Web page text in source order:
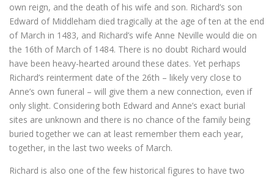
own reign, and the death of his wife and son. Richard’s son
Edward of Middleham died tragically at the age of ten at the end
of March in 1483, and Richard’s wife Anne Neville would die on
the 16th of March of 1484. There is no doubt Richard would
have been heavy-hearted around these dates. Yet perhaps
Richard’s reinterment date of the 26th – likely very close to
Anne’s own funeral – will give them a new connection, even if
only slight. Considering both Edward and Anne’s exact burial
sites are unknown and there is no chance of the family being
buried together we can at least remember them each year,
together, in the last two weeks of March.
Richard is also one of the few historical figures to have two